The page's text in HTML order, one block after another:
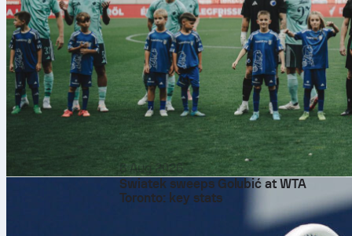
6 Aug 2026
Swiatek sweeps Golubić at WTA
Toronto: key stats